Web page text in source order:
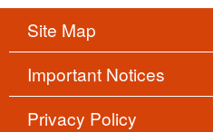
Site Map
Important Notices
Privacy Policy